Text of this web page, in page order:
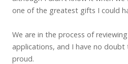
one of the greatest gifts I could
We are in the process of
applications, and I have no doubt
proud.